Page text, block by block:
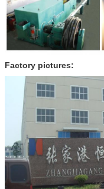
Factory pictures: